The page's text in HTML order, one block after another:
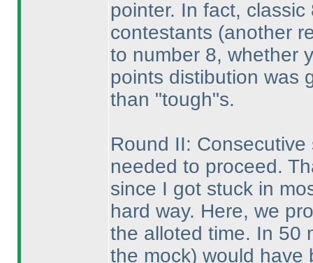
pointer. In fact,
contestants (another
to number 8, whether
points distibution was
than "tough"s.
Round II:
needed to proceed.
since I got stuck in
hard way. Here, we
the alloted time. In 50
the mock) would have